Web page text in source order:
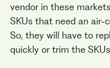
vendor in these
SKUs that need an air-
So, they will have to
quickly or trim the